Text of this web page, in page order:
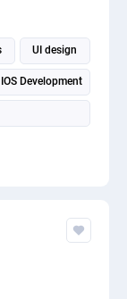
UI design
IOS Development